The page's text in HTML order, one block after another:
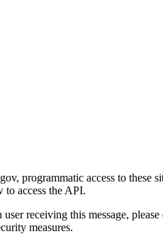
programmatic access to these
to access the API.
receiving this message,
measures.